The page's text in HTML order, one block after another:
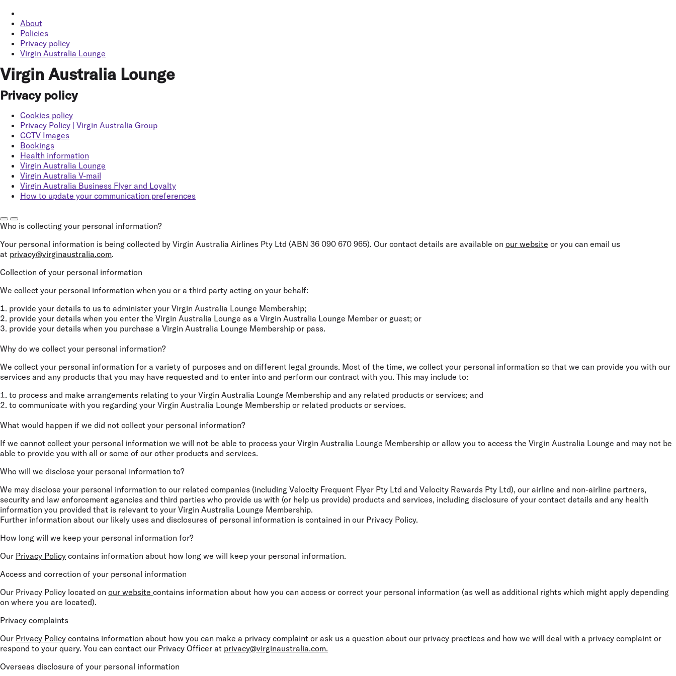
About
Policies
Privacy policy
Virgin Australia Lounge
Virgin Australia Lounge
Privacy policy
Cookies policy
Privacy Policy | Virgin Australia Group
CCTV Images
Bookings
Health information
Virgin Australia Lounge
Virgin Australia V-mail
Virgin Australia Business Flyer and Loyalty
How to update your communication preferences
Who is collecting your personal information?
Your personal information is being collected by Virgin Australia Airlines Pty Ltd (ABN 36 090 670 965). Our contact details are available on our website or you can email us
at privacy@virginaustralia.com.
Collection of your personal information
We collect your personal information when you or a third party acting on your behalf:
provide your details to us to administer your Virgin Australia Lounge Membership;
provide your details when you enter the Virgin Australia Lounge as a Virgin Australia Lounge Member or guest; or
provide your details when you purchase a Virgin Australia Lounge Membership or pass.
Why do we collect your personal information?
We collect your personal information for a variety of purposes and on different legal grounds. Most of the time, we collect your personal information so that we can provide you with our
services and any products that you may have requested and to enter into and perform our contract with you. This may include to:
to process and make arrangements relating to your Virgin Australia Lounge Membership and any related products or services; and
to communicate with you regarding your Virgin Australia Lounge Membership or related products or services.
What would happen if we did not collect your personal information?
If we cannot collect your personal information we will not be able to process your Virgin Australia Lounge Membership or allow you to access the Virgin Australia Lounge and may not be
able to provide you with all or some of our other products and services.
Who will we disclose your personal information to?
We may disclose your personal information to our related companies (including Velocity Frequent Flyer Pty Ltd and Velocity Rewards Pty Ltd), our airline and non-airline partners,
security and law enforcement agencies and third parties who provide us with (or help us provide) products and services, including disclosure of your contact details and any health
information you provided that is relevant to your Virgin Australia Lounge Membership.
Further information about our likely uses and disclosures of personal information is contained in our Privacy Policy.
How long will we keep your personal information for?
Our Privacy Policy contains information about how long we will keep your personal information.
Access and correction of your personal information
Our Privacy Policy located on our website contains information about how you can access or correct your personal information (as well as additional rights which might apply depending
on where you are located).
Privacy complaints
Our Privacy Policy contains information about how you can make a privacy complaint or ask us a question about our privacy practices and how we will deal with a privacy complaint or
respond to your query. You can contact our Privacy Officer at privacy@virginaustralia.com.
Overseas disclosure of your personal information